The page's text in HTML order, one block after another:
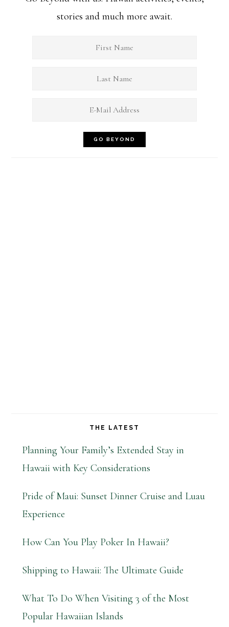
stories and much more await.
THE LATEST
Planning Your Family’s Extended Stay in
Hawaii with Key Considerations
Pride of Maui: Sunset Dinner Cruise and Luau
Experience
How Can You Play Poker In Hawaii?
Shipping to Hawaii: The Ultimate Guide
What To Do When Visiting 3 of the Most
Popular Hawaiian Islands